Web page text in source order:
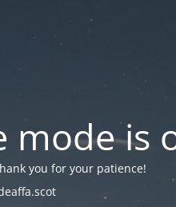
mode is
you for your patience!